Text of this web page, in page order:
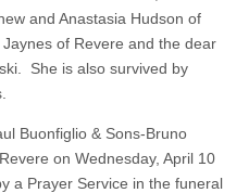
and Anastasia Hudson of
of Revere and the dear
She is also survived by
Buonfiglio & Sons-Bruno
on Wednesday, April 10
a Prayer Service in the funeral